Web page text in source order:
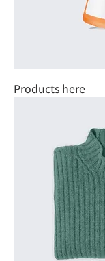
Products here